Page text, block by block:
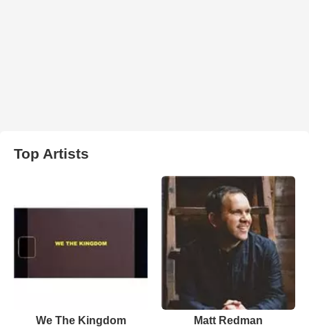
Top Artists
We The Kingdom Matt Redman